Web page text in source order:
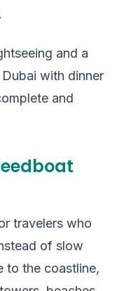
and a
with dinner
and
travelers who
of slow
to the coastline,